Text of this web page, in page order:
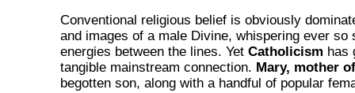
Conventional religious belief is obviously
and images of a male Divine, whispering ever so
energies between the lines. Yet Catholicism has
tangible mainstream connection. Mary, mother
begotten son, along with a handful of popular